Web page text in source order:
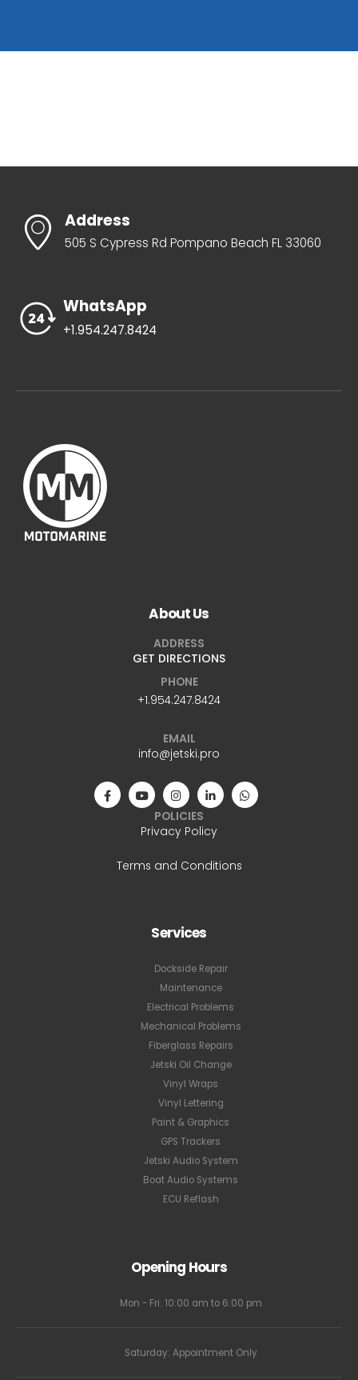
Address
505 S Cypress Rd Pompano Beach FL 33060
WhatsApp
+1.954.247.8424
About Us
ADDRESS
GET DIRECTIONS
PHONE
+1.954.247.8424
EMAIL
info@jetski.pro
POLICIES
Privacy Policy
Terms and Conditions
Services
Dockside Repair
Maintenance
Electrical Problems
Mechanical Problems
Fiberglass Repairs
Jetski Oil Change
Vinyl Wraps
Vinyl Lettering
Paint & Graphics
GPS Trackers
Jetski Audio System
Boat Audio Systems
ECU Reflash
Opening Hours
Mon - Fri: 10:00 am to 6:00 pm
Saturday: Appointment Only